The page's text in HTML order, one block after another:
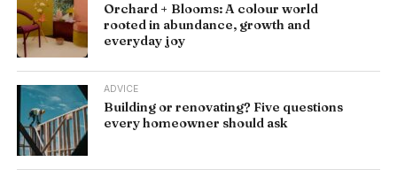
Orchard + Blooms: A colour world
rooted in abundance, growth and
everyday joy
ADVICE
Building or renovating? Five questions
every homeowner should ask